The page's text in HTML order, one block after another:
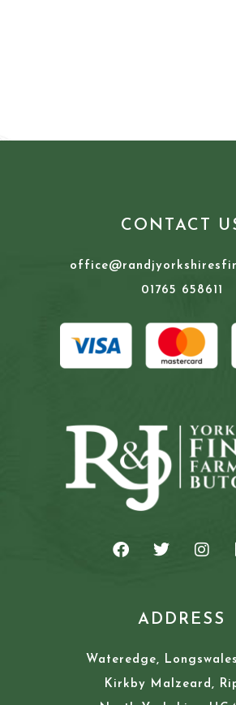
CONTACT
01765 658611
ADDRESS
Wateredge,
Kirkby Malzeard,